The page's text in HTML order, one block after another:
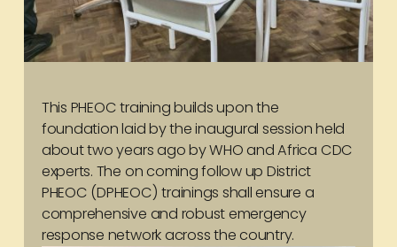
This PHEOC training builds upon the
foundation laid by the inaugural session held
about two years ago by WHO and Africa CDC
experts. The on coming follow up District
PHEOC (DPHEOC) trainings shall ensure a
comprehensive and robust emergency
response network across the country.